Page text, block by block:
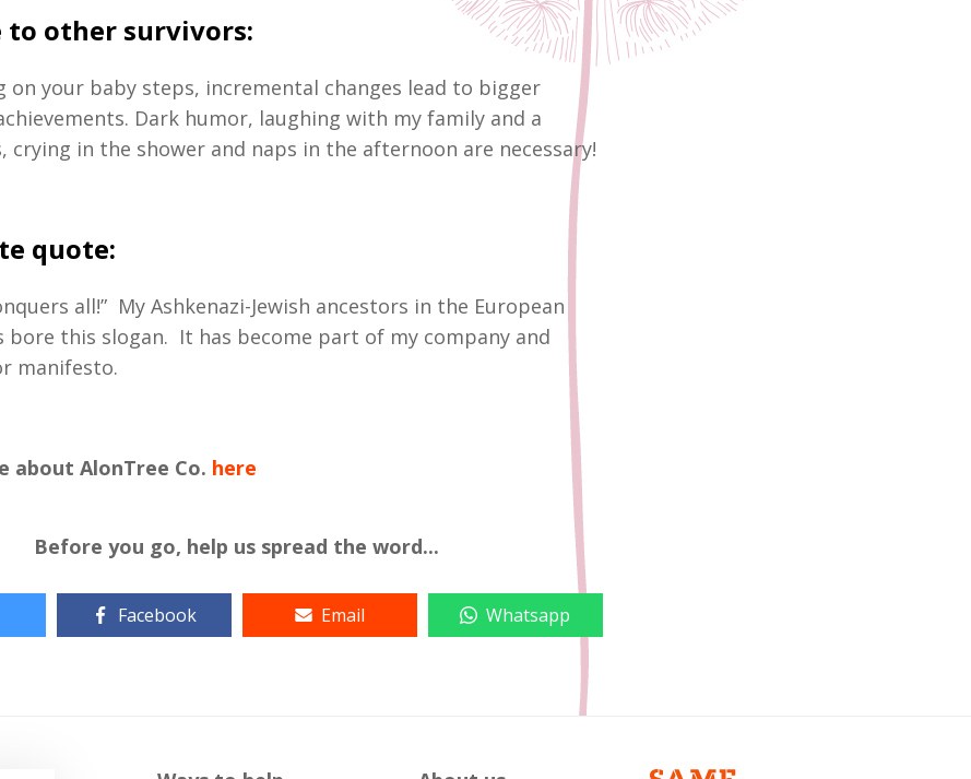
to other survivors:
on your baby steps, incremental changes lead to bigger
Dark humor, laughing with my family and a
crying in the shower and naps in the afternoon are necessary!
quote:
all!” My Ashkenazi-Jewish ancestors in the European
bore this slogan. It has become part of my company and
manifesto.
about AlonTree Co. here
Before you go, help us spread the word...
Facebook Email Whatsapp